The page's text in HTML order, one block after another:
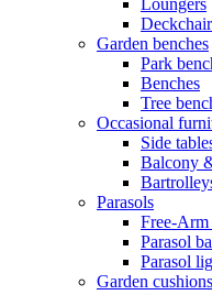
Garden benches
Park
Benches
Tree
Occasional
Side
Balcony
Parasols
Free-Arm
Parasol
Parasol
Garden cushions